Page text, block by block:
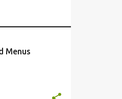
Menus